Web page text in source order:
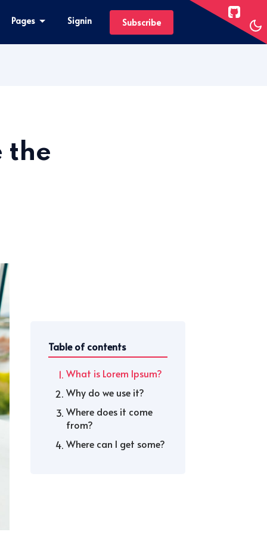
Pages Signin Subscribe
the
Table of contents
What is Lorem Ipsum?
Why do we use it?
Where does it come
from?
Where can I get some?